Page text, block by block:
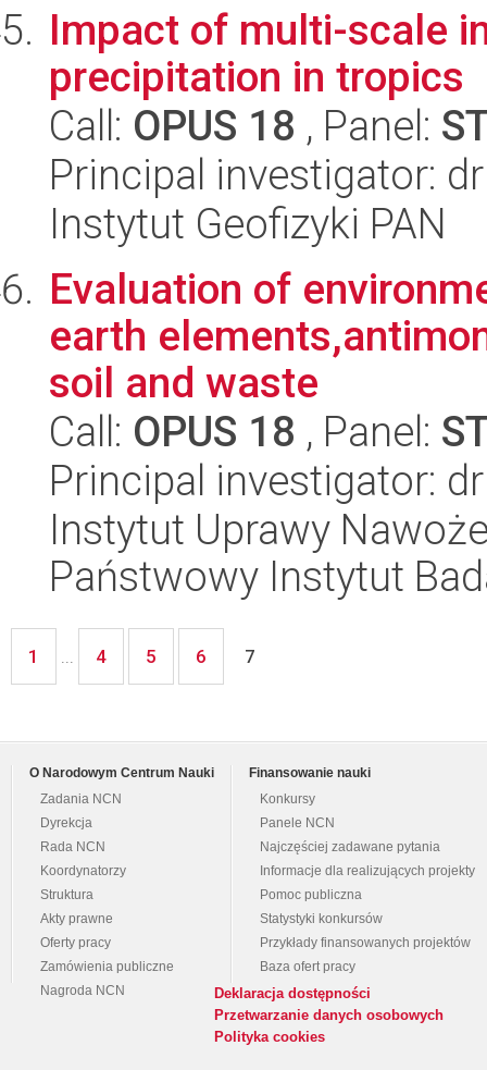
Impact of multi-scale
precipitation in tropics
Call: OPUS 18 , Panel:
Principal investigator:
Instytut Geofizyki PAN
Evaluation of
earth
soil and waste
Call: OPUS 18 , Panel:
Principal investigator:
Instytut Uprawy
Państwowy Instytut
1 ... 4 5 6 7
O Narodowym Centrum Nauki
Zadania NCN
Dyrekcja
Rada NCN
Koordynatorzy
Struktura
Akty prawne
Oferty pracy
Zamówienia publiczne
Nagroda NCN
Finansowanie nauki
Konkursy
Panele NCN
Najczęściej zadawane pytania
Informacje dla realizujących projekty
Pomoc publiczna
Statystyki konkursów
Przykłady finansowanych projektów
Baza ofert pracy
Deklaracja dostępności
Przetwarzanie danych osobowych
Polityka cookies